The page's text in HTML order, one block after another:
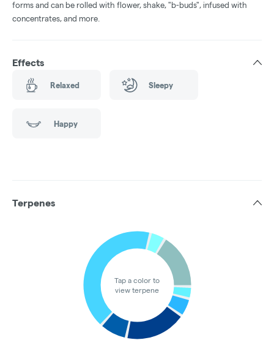
forms and can be rolled with flower, shake, "b-buds", infused with
concentrates, and more.
Effects
Relaxed Sleepy
Happy
Terpenes
Tap a color to
view terpene